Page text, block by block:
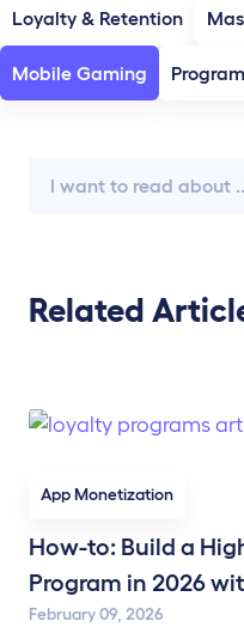
Loyalty & Retention
Mobile Gaming
Related
App Monetization
How-to: Build a
Program in 2026
February 09, 2026